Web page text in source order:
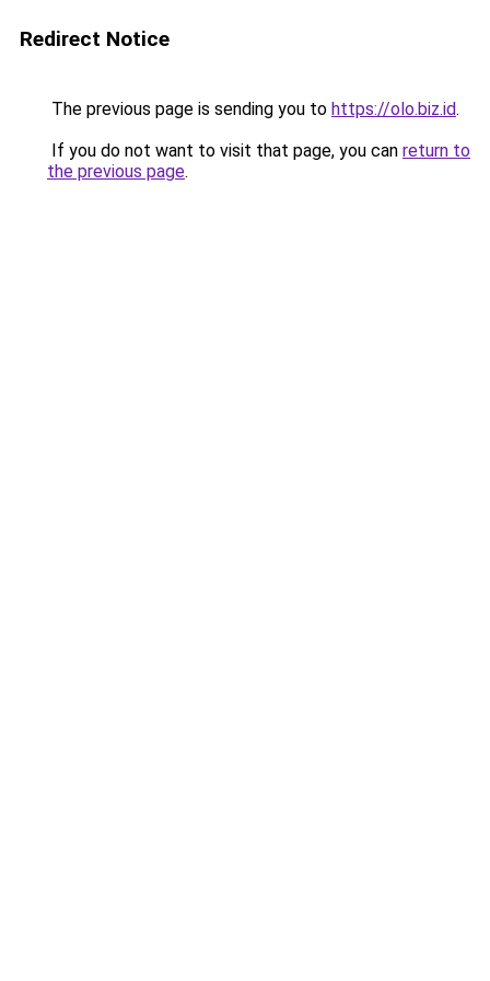
Redirect Notice
The previous page is sending you to https://olo.biz.id.
If you do not want to visit that page, you can return to
the previous page.